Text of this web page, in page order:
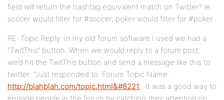
field will return the hashtag equivalent match on Twitter? ie:
soccer would filter for #soccer, poker would filter for #poker
RE: Topic Reply: In my old forum software I used we had a
“TwitThis” button. When we would reply to a forum post,
we’d hit the TwitThis button and send a message like this to
twitter: “Just responded to: Forum Topic Name:
http://blahblah.com/topic.html&#8221;. It was a good way to